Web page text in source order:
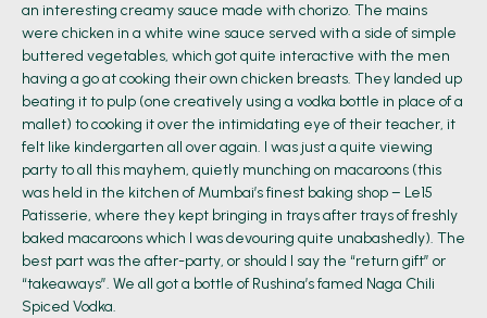
an interesting creamy sauce made with chorizo. The mains
were chicken in a white wine sauce served with a side of simple
buttered vegetables, which got quite interactive with the men
having a go at cooking their own chicken breasts. They landed up
beating it to pulp (one creatively using a vodka bottle in place of a
mallet) to cooking it over the intimidating eye of their teacher, it
felt like kindergarten all over again. I was just a quite viewing
party to all this mayhem, quietly munching on macaroons (this
was held in the kitchen of Mumbai’s finest baking shop – Le15
Patisserie, where they kept bringing in trays after trays of freshly
baked macaroons which I was devouring quite unabashedly). The
best part was the after-party, or should I say the “return gift” or
“takeaways”. We all got a bottle of Rushina’s famed Naga Chili
Spiced Vodka.